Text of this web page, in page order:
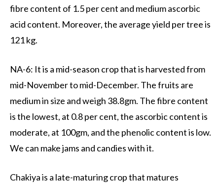
fibre content of 1.5 per cent and medium ascorbic
acid content. Moreover, the average yield per tree is
121 kg.
NA-6: It is a mid-season crop that is harvested from
mid-November to mid-December. The fruits are
medium in size and weigh 38.8gm. The fibre content
is the lowest, at 0.8 per cent, the ascorbic content is
moderate, at 100gm, and the phenolic content is low.
We can make jams and candies with it.
Chakiya is a late-maturing crop that matures